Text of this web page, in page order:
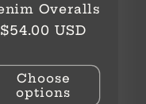
Overalls
Regular
$54.00 USD
Choose
options